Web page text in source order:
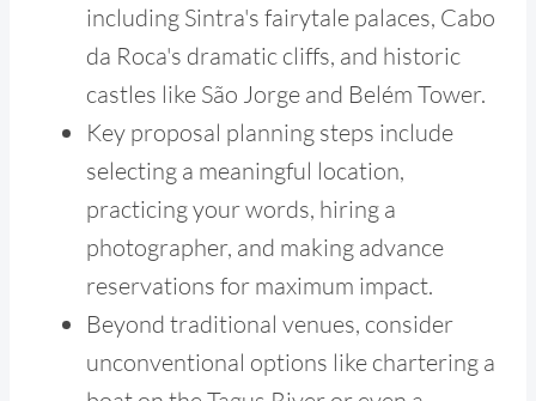
including Sintra's fairytale palaces, Cabo
da Roca's dramatic cliffs, and historic
castles like São Jorge and Belém Tower.
Key proposal planning steps include
selecting a meaningful location,
practicing your words, hiring a
photographer, and making advance
reservations for maximum impact.
Beyond traditional venues, consider
unconventional options like chartering a